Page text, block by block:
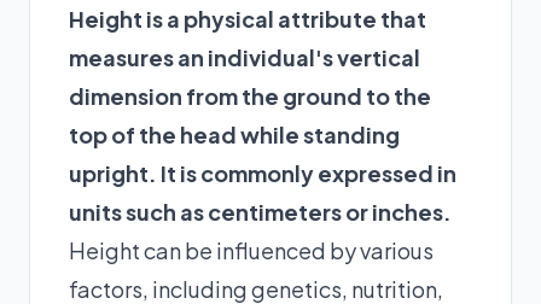
Height is a physical attribute that
measures an individual's vertical
dimension from the ground to the
top of the head while standing
upright. It is commonly expressed in
units such as centimeters or inches.
Height can be influenced by various
factors, including genetics, nutrition,